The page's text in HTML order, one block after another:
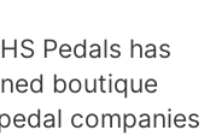
Pedals has
boutique
companies